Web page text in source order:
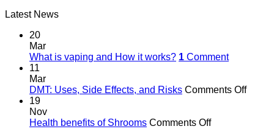
Latest News
20
Mar
What is vaping and How it works? 1 Comment
11
Mar
DMT: Uses, Side Effects, and Risks Comments Offon
19
Nov
Health benefits of Shrooms Comments Offon